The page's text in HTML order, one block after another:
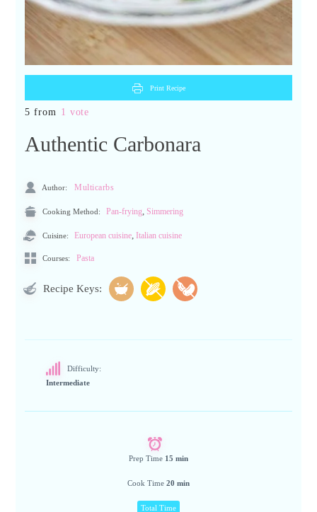
Print Recipe
5 from 1 vote
Authentic Carbonara
Author: Multicarbs
Cooking Method: Pan-frying Simmering
Cuisine: European cuisine ,Italian cuisine
Courses: Pasta
Recipe Keys:
Difficulty:
Intermediate
Prep Time 15 min
Cook Time 20 min
Total Time